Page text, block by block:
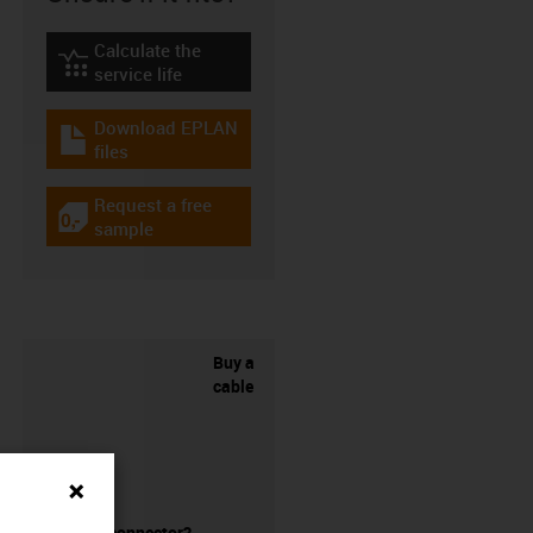
igus-icon-lebensdauerrechner
Calculate the
service life
igus-icon-download-plan
Download EPLAN
files
igus-icon-gratismuster
Request a free
sample
Buy a
cable